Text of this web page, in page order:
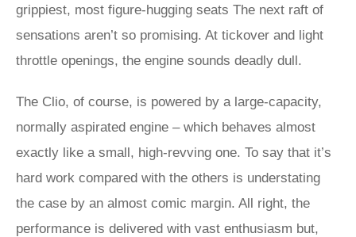
grippiest, most figure-hugging seats The next raft of
sensations aren’t so promising. At tickover and light
throttle openings, the engine sounds deadly dull.
The Clio, of course, is powered by a large-capacity,
normally aspirated engine – which behaves almost
exactly like a small, high-revving one. To say that it’s
hard work compared with the others is understating
the case by an almost comic margin. All right, the
performance is delivered with vast enthusiasm but,